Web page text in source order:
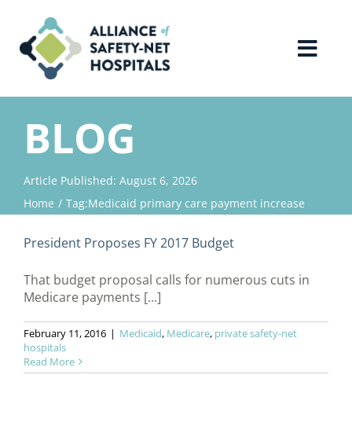
content
Home
About Us
Advocacy
Contact Us
BLOG
Article Published: August 6, 2026
Home
Tag:Medicaid primary care payment increase
President Proposes FY 2017 Budget
That budget proposal calls for numerous cuts in
Medicare payments [...]
February 11, 2016 | Medicaid, Medicare, private safety-net
hospitals
Read More